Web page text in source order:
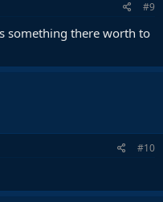
#9
something there worth to
#10